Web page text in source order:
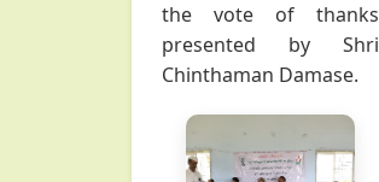
the vote of thanks
presented by Shri
Chinthaman Damase.